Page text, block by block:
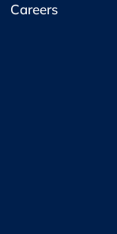
Careers